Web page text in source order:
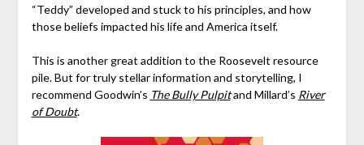
“Teddy” developed and stuck to his principles, and how
those beliefs impacted his life and America itself.
This is another great addition to the Roosevelt resource
pile. But for truly stellar information and storytelling, I
recommend Goodwin’s The Bully Pulpitand Millard’s River
of Doubt.